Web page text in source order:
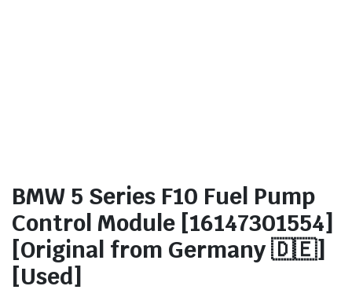
BMW 5 Series F10 Fuel Pump
Control Module [16147301554]
[Original from Germany 🇩🇪]
[Used]